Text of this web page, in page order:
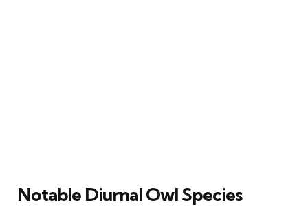
Notable Diurnal Owl Species